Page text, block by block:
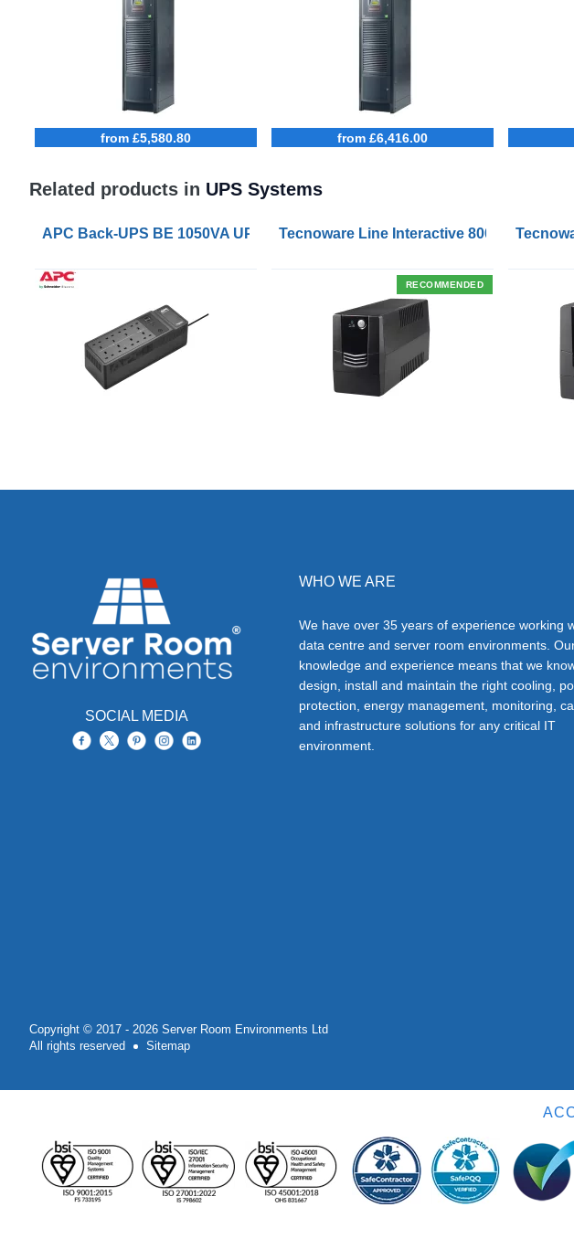
from £5,580.80 from £6,416.00
Related products in UPS Systems
APC Back-UPS BE 1050VA UPS USB with UK BS1363 Outlets and USB
Tecnoware Line Interactive 800VA UPS
RECOMMENDED
SOCIAL MEDIA
WHO WE ARE
We have over 35 years of experience working
data centre and server room environments.
knowledge and experience means that we
design, install and maintain the right cooling,
protection, energy management, monitoring,
and infrastructure solutions for any critical IT
environment.
Copyright © 2017 - 2026 Server Room Environments Ltd
All rights reserved
Sitemap